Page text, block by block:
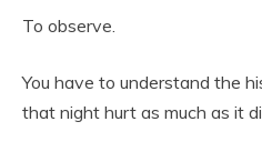
To observe.
You have to understand the
that night hurt as much as it